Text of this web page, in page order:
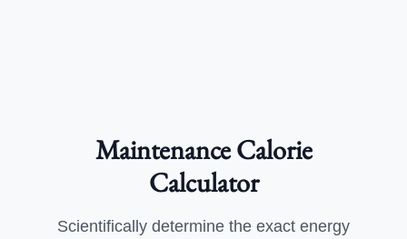
Maintenance Calorie
Calculator
Scientifically determine the exact energy